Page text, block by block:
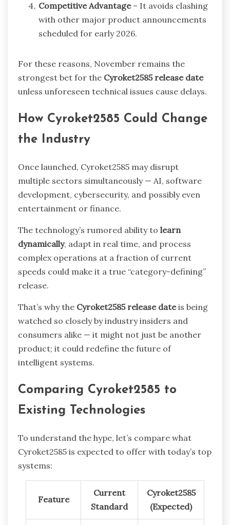
Competitive Advantage– It avoids clashing
with other major product announcements
scheduled for early 2026.
For these reasons, November remains the
strongest bet for the Cyroket2585 release date
unless unforeseen technical issues cause delays.
How Cyroket2585 Could Change
the Industry
Once launched, Cyroket2585 may disrupt
multiple sectors simultaneously — AI, software
development, cybersecurity, and possibly even
entertainment or finance.
The technology’s rumored ability to learn
dynamically, adapt in real time, and process
complex operations at a fraction of current
speeds could make it a true “category-defining”
release.
That’s why the Cyroket2585 release dateis being
watched so closely by industry insiders and
consumers alike — it might not just be another
product; it could redefine the future of
intelligent systems.
Comparing Cyroket2585 to
Existing Technologies
To understand the hype, let’s compare what
Cyroket2585 is expected to offer with today’s top
systems:
Feature
Current
Standard
Cyroket2585
(Expected)